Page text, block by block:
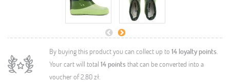
By buying this product you can collect up to 14 loyalty points.
Your cart will total 14points that can be converted into a
voucher of2,80 zł.